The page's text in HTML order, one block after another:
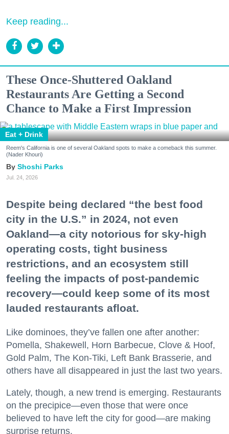
Keep reading...
These Once-Shuttered Oakland
Restaurants Are Getting a Second
Chance to Make a First Impression
Eat + Drink
Reem's California is one of several Oakland spots to make a comeback this summer.
(Nader Khouri)
Shoshi Parks
Jul. 24, 2026
Despite being declared “the best food
city in the U.S.” in 2024, not even
Oakland—a city notorious for sky-high
operating costs, tight business
restrictions, and an ecosystem still
feeling the impacts of post-pandemic
recovery—could keep some of its most
lauded restaurants afloat.
Like dominoes, they’ve fallen one after another:
Pomella, Shakewell, Horn Barbecue, Clove & Hoof,
Gold Palm, The Kon-Tiki, Left Bank Brasserie, and
others have all disappeared in just the last two years.
Lately, though, a new trend is emerging. Restaurants
on the precipice—even those that were once
believed to have left the city for good—are making
surprise returns.